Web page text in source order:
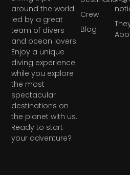
around the world
led by a great
team of divers
and ocean lovers.
Enjoy a unique
diving experience
while you explore
the most
spectacular
destinations on
the planet with us.
Ready to start
your adventure?
Crew
Blog